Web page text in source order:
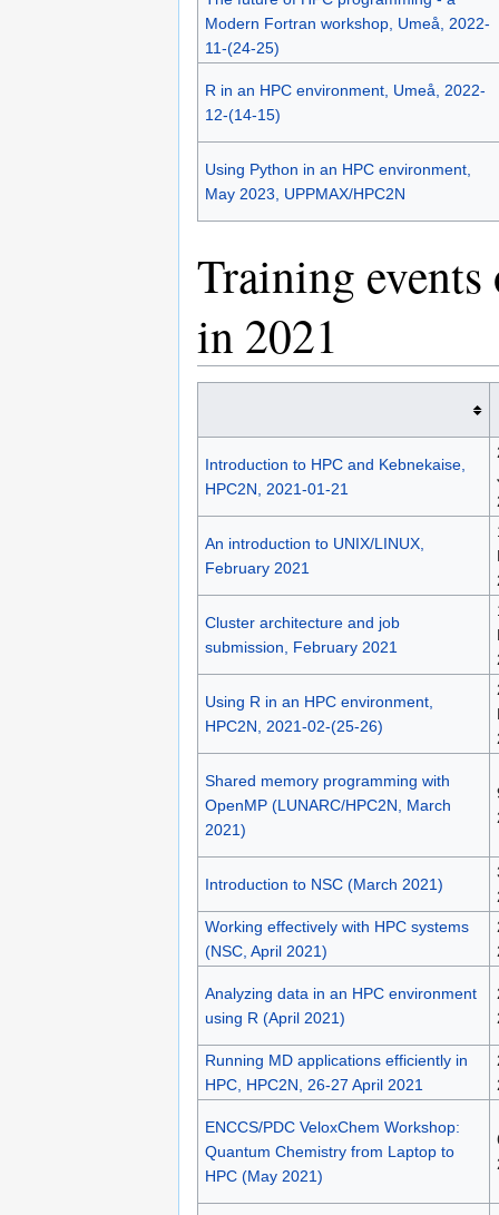
Modern Fortran workshop, Umeå, 2022-
11-(24-25)
R in an HPC environment, Umeå, 2022-
12-(14-15)
Using Python in an HPC environment,
May 2023, UPPMAX/HPC2N
Training
in 2021
Introduction to HPC and Kebnekaise,
HPC2N, 2021-01-21
An introduction to UNIX/LINUX,
February 2021
Cluster architecture and job
submission, February 2021
Using R in an HPC environment,
HPC2N, 2021-02-(25-26)
Shared memory programming with
OpenMP (LUNARC/HPC2N, March
2021)
Introduction to NSC (March 2021)
Working effectively with HPC systems
(NSC, April 2021)
Analyzing data in an HPC environment
using R (April 2021)
Running MD applications efficiently in
HPC, HPC2N, 26-27 April 2021
ENCCS/PDC VeloxChem Workshop:
Quantum Chemistry from Laptop to
HPC (May 2021)